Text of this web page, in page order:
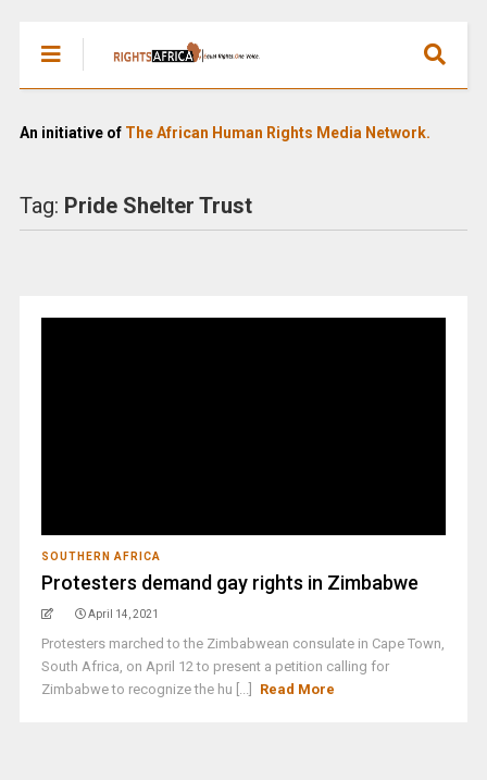
An initiative of The African Human Rights Media Network.
Tag: Pride Shelter Trust
SOUTHERN AFRICA
Protesters demand gay rights in Zimbabwe
April 14, 2021
Protesters marched to the Zimbabwean consulate in Cape Town,
South Africa, on April 12 to present a petition calling for
Zimbabwe to recognize the hu [...]
Read More